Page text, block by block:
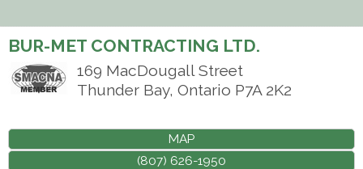
BUR-MET CONTRACTING LTD.
169 MacDougall Street
Thunder Bay, Ontario P7A 2K2
MAP
(807) 626-1950